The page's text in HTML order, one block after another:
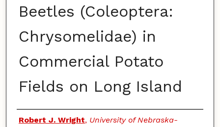
Beetles (Coleoptera:
Chrysomelidae) in
Commercial Potato
Fields on Long Island
Authors
Robert J. Wright, University of Nebraska-